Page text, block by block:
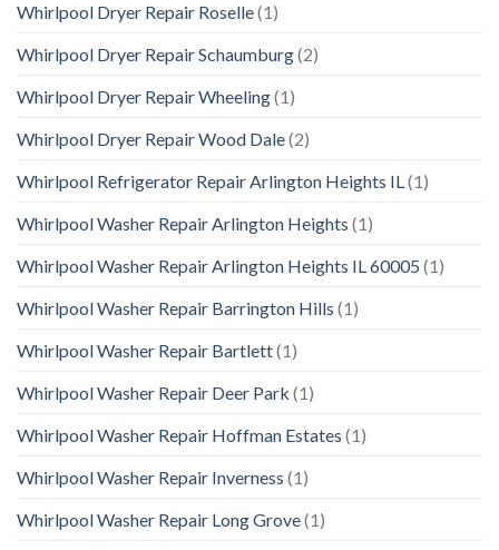
Whirlpool Dryer Repair Roselle(1)
Whirlpool Dryer Repair Schaumburg(2)
Whirlpool Dryer Repair Wheeling(1)
Whirlpool Dryer Repair Wood Dale(2)
Whirlpool Refrigerator Repair Arlington Heights IL(1)
Whirlpool Washer Repair Arlington Heights (1)
Whirlpool Washer Repair Arlington Heights IL 60005 (1)
Whirlpool Washer Repair Barrington Hills (1)
Whirlpool Washer Repair Bartlett(1)
Whirlpool Washer Repair Deer Park (1)
Whirlpool Washer Repair Hoffman Estates (1)
Whirlpool Washer Repair Inverness (1)
Whirlpool Washer Repair Long Grove(1)